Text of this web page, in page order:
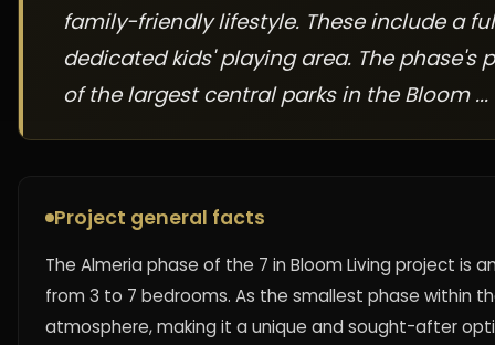
family-friendly lifestyle. These include a
dedicated kids' playing area. The
of the largest central parks in the Bloom ...
Project general facts
The Almeria phase of the 7 in Bloom Living project is
from 3 to 7 bedrooms. As the smallest phase within
atmosphere, making it a unique and sought-after